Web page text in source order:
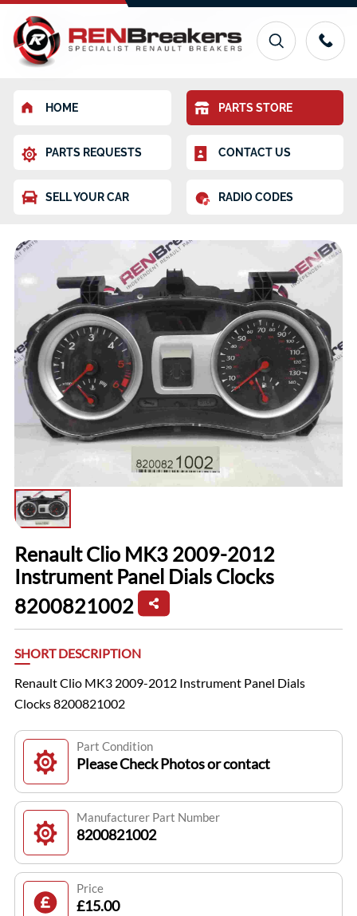
HOME PARTS STORE
PARTS REQUESTS CONTACT US
SELL YOUR CAR RADIO CODES
Renault Clio MK3 2009-2012
Instrument Panel Dials Clocks
8200821002
SHORT DESCRIPTION
Renault Clio MK3 2009-2012 Instrument Panel Dials
Clocks 8200821002
Part Condition
Please Check Photos or contact
Manufacturer Part Number
8200821002
Price
£15.00